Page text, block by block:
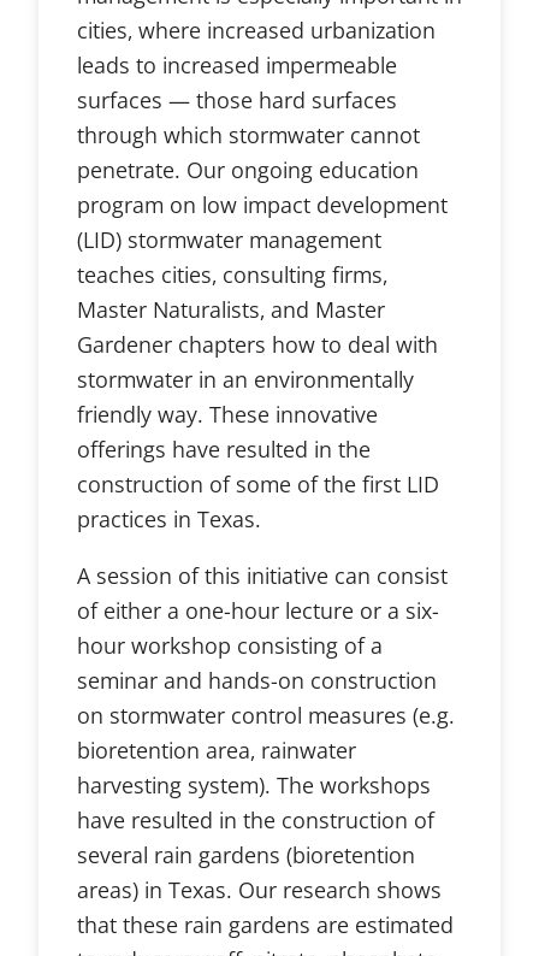
cities, where increased urbanization
leads to increased impermeable
surfaces — those hard surfaces
through which stormwater cannot
penetrate. Our ongoing education
program on low impact development
(LID) stormwater management
teaches cities, consulting firms,
Master Naturalists, and Master
Gardener chapters how to deal with
stormwater in an environmentally
friendly way. These innovative
offerings have resulted in the
construction of some of the first LID
practices in Texas.
A session of this initiative can consist
of either a one-hour lecture or a six-
hour workshop consisting of a
seminar and hands-on construction
on stormwater control measures (e.g.
bioretention area, rainwater
harvesting system). The workshops
have resulted in the construction of
several rain gardens (bioretention
areas) in Texas. Our research shows
that these rain gardens are estimated